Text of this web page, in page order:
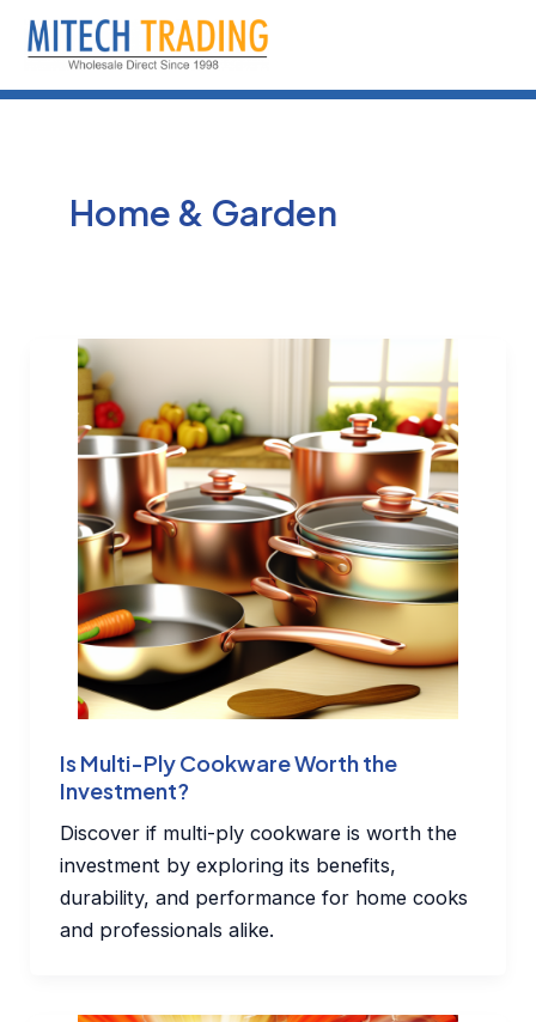
Skip
Home & Garden
Is Multi-Ply Cookware Worth the
Investment?
Discover if multi-ply cookware is worth the
investment by exploring its benefits,
durability, and performance for home cooks
and professionals alike.